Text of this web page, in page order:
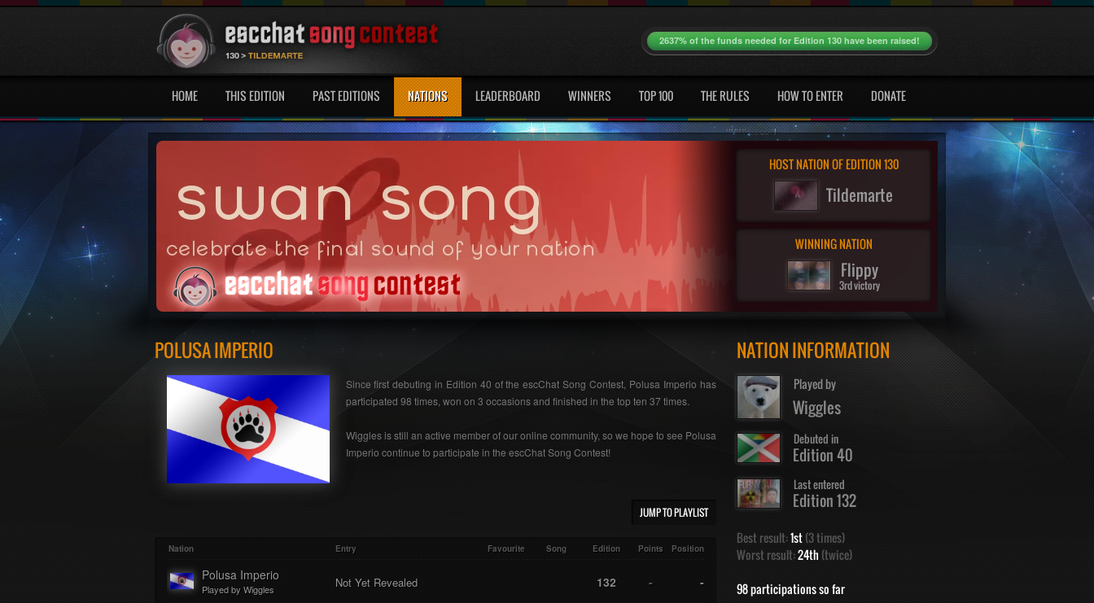
2637% of the funds needed for Edition 130 have been raised!
HOME THIS EDITION PAST EDITIONS NATIONS LEADERBOARD WINNERS TOP 100 THE RULES HOW TO ENTER DONATE
HOST NATION OF EDITION 130
Tildemarte
WINNING NATION
Flippy
3rd victory
POLUSA IMPERIO
Since first debuting in Edition 40 of the escChat Song Contest, Polusa Imperio has
participated 98 times, won on 3 occasions and finished in the top ten 37 times.
Wiggles is still an active member of our online community, so we hope to see Polusa
Imperio continue to participate in the escChat Song Contest!
JUMP TO PLAYLIST
Nation Entry Favourite Song Edition Points Position
Polusa Imperio
Played by Wiggles Not Yet Revealed 132 - -
NATION INFORMATION
Wiggles
Played by
Edition 40
Debuted in
Edition 132
Last entered
Best result:1st(3 times)
Worst result:24th (twice)
98 participations so far